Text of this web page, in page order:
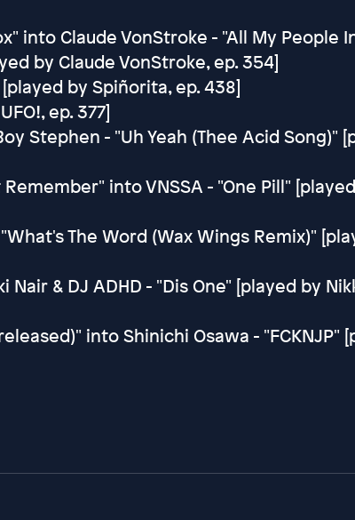
into Claude VonStroke - "All My People
by Claude VonStroke, ep. 354]
by Spiñorita, ep. 438]
ep. 377]
Stephen - "Uh Yeah (Thee Acid Song)"
into VNSSA - "One Pill"
The Word (Wax Wings Remix)"
& DJ ADHD - "Dis One" [played by
into Shinichi Osawa - "FCKNJP"